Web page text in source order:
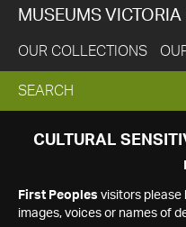
MUSEUMS VICTORIA
OUR COLLECTIONS
EXPAND
SEARCH
SEARCH
CULTURAL
First Peoples visitors please
images, voices or names of